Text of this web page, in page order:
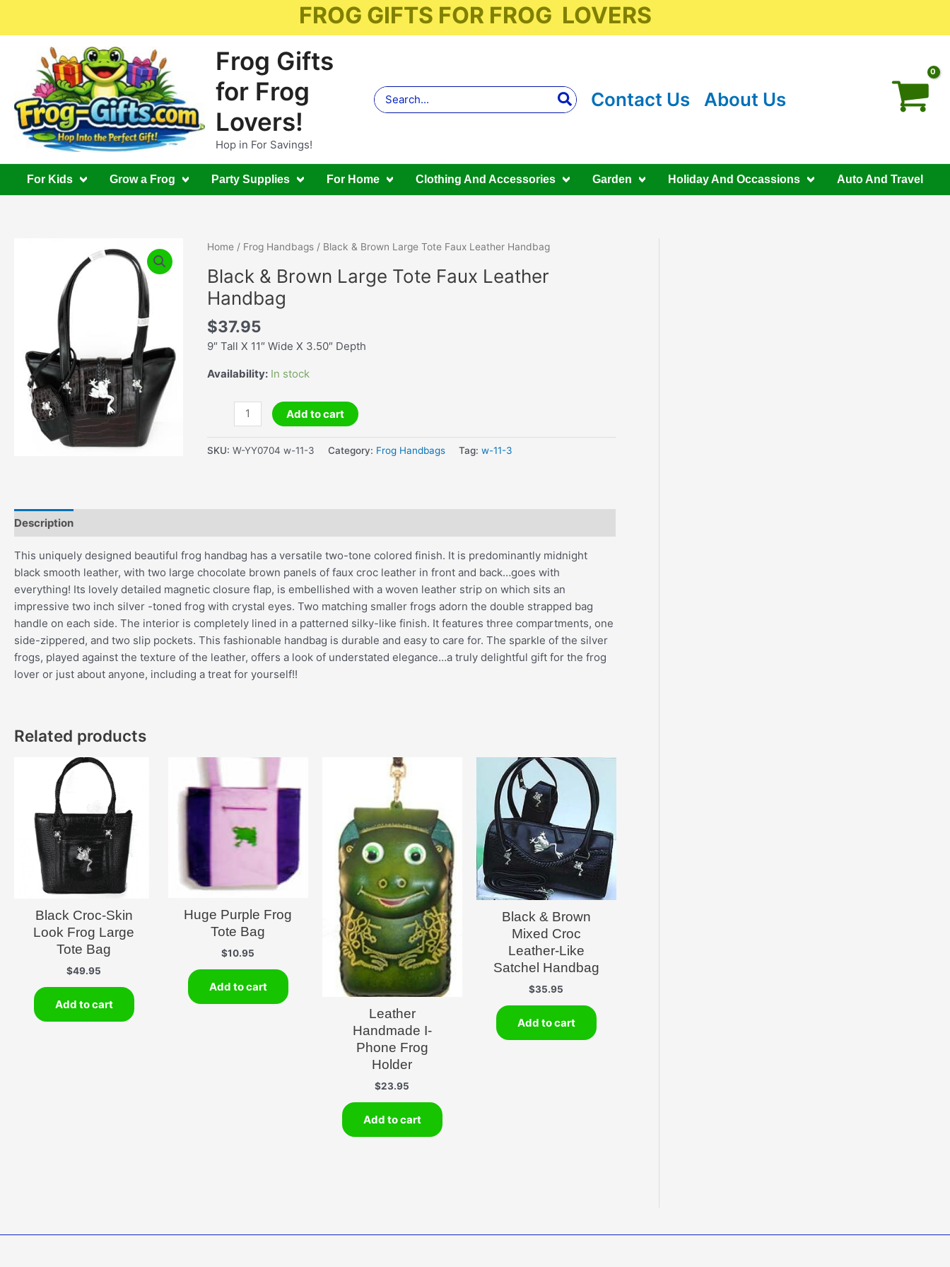
FROG GIFTS FOR FROG LOVERS
Frog Gifts
for Frog
Lovers!
Hop in For Savings!
Search
for:
Contact Us About Us
For Kids Grow a Frog Party Supplies For Home Clothing And Accessories Garden Holiday And Occassions Auto And Travel
Home/ Frog Handbags/ Black & Brown Large Tote Faux Leather Handbag
Black & Brown Large Tote Faux Leather
Handbag
$37.95
9″ Tall X 11″ Wide X 3.50″ Depth
Availability: In stock
Leather
Add to cart
SKU: W-YY0704 w-11-3 Category: Frog Handbags Tag: w-11-3
Description
This uniquely designed beautiful frog handbag has a versatile two-tone colored finish. It is predominantly midnight
black smooth leather, with two large chocolate brown panels of faux croc leather in front and back…goes with
everything! Its lovely detailed magnetic closure flap, is embellished with a woven leather strip on which sits an
impressive two inch silver -toned frog with crystal eyes. Two matching smaller frogs adorn the double strapped bag
handle on each side. The interior is completely lined in a patterned silky-like finish. It features three compartments, one
side-zippered, and two slip pockets. This fashionable handbag is durable and easy to care for. The sparkle of the silver
frogs, played against the texture of the leather, offers a look of understated elegance…a truly delightful gift for the frog
lover or just about anyone, including a treat for yourself!!
Related products
Black Croc-Skin
Look Frog Large
Tote Bag
$49.95
Add to cart
Huge Purple Frog
Tote Bag
$10.95
Add to cart
Leather
Handmade I-
Phone Frog
Holder
$23.95
Add to cart
Black & Brown
Mixed Croc
Leather-Like
Satchel Handbag
$35.95
Add to cart